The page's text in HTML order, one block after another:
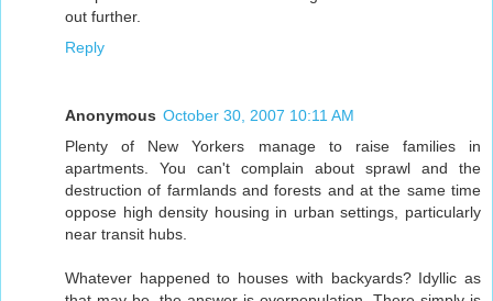
out further.
Reply
Anonymous October 30, 2007 10:11 AM
Plenty of New Yorkers manage to raise families in
apartments. You can't complain about sprawl and the
destruction of farmlands and forests and at the same time
oppose high density housing in urban settings, particularly
near transit hubs.
Whatever happened to houses with backyards? Idyllic as